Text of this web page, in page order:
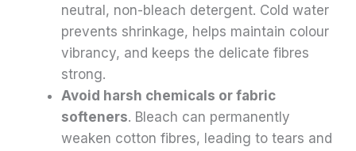
neutral, non-bleach detergent. Cold water
prevents shrinkage, helps maintain colour
vibrancy, and keeps the delicate fibres
strong.
Avoid harsh chemicals or fabric
softeners. Bleach can permanently
weaken cotton fibres, leading to tears and